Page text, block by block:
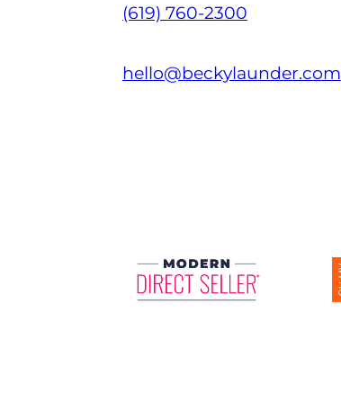
(619) 760-2300
hello@beckylaunder.com